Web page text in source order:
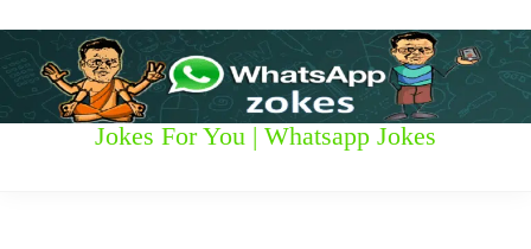
k
i
Jokes For You | Whatsapp Jokes